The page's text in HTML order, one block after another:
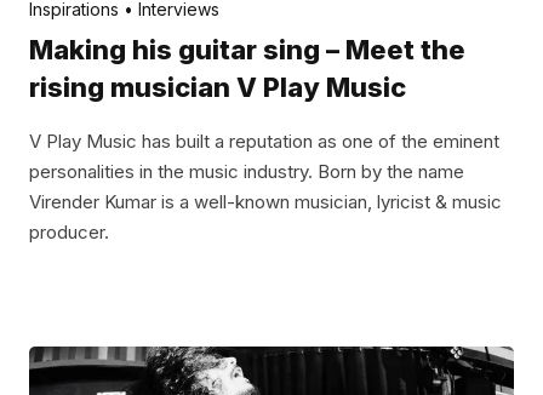
Inspirations
Interviews
Making his guitar sing – Meet the
rising musician V Play Music
V Play Music has built a reputation as one of the eminent
personalities in the music industry. Born by the name
Virender Kumar is a well-known musician, lyricist & music
producer.